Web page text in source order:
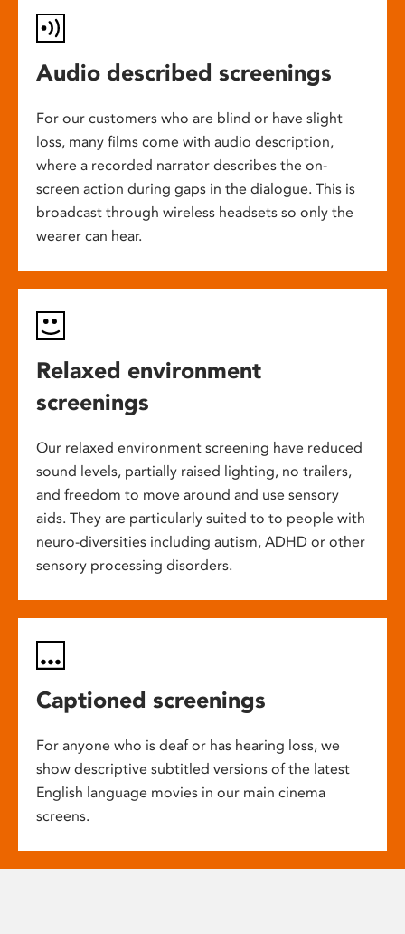
Audio described screenings
For our customers who are blind or have slight
loss, many films come with audio description,
where a recorded narrator describes the on-
screen action during gaps in the dialogue. This is
broadcast through wireless headsets so only the
wearer can hear.
Relaxed environment
screenings
Our relaxed environment screening have reduced
sound levels, partially raised lighting, no trailers,
and freedom to move around and use sensory
aids. They are particularly suited to to people with
neuro-diversities including autism, ADHD or other
sensory processing disorders.
Captioned screenings
For anyone who is deaf or has hearing loss, we
show descriptive subtitled versions of the latest
English language movies in our main cinema
screens.